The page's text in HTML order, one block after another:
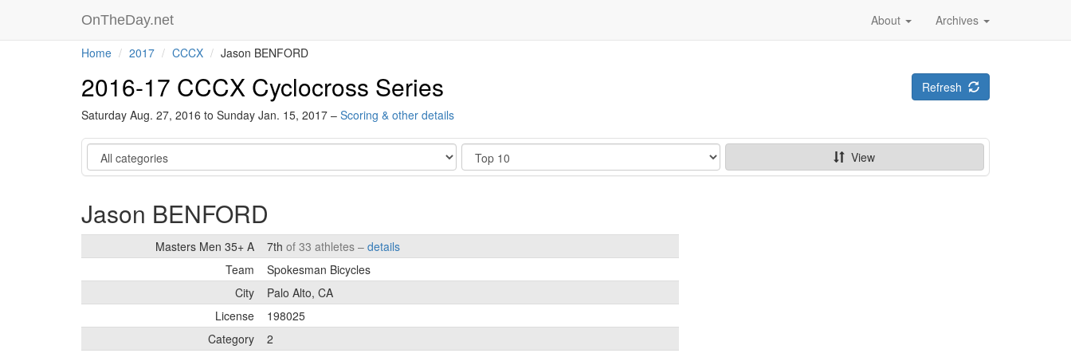
OnTheDay.net Archives
About
Home 2017 CCCX Jason BENFORD
2016-17 CCCX Cyclocross Series
Saturday Aug. 27, 2016 to Sunday Jan. 15, 2017 – Scoring & other details
Refresh
Category Show View
Jason BENFORD
Masters Men 35+ A 7th of 33 athletes – details
Team
Spokesman Bicycles
City
Palo Alto, CA
License
198025
Category
2